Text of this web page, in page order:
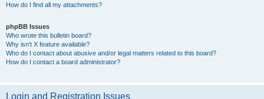
How do I find all my attachments?
phpBB Issues
Who wrote this bulletin board?
Why isn’t X feature available?
Who do I contact about abusive and/or legal matters related to this board?
How do I contact a board administrator?
Login and Registration Issues